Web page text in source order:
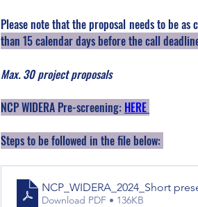
Please note that the proposal needs to be
than 15 calendar days before the call
Max. 30 project proposals
NCP WIDERA Pre-screening: HERE
Steps to be followed in the file below:
NCP_WIDERA_2024_Short
Download PDF • 136KB